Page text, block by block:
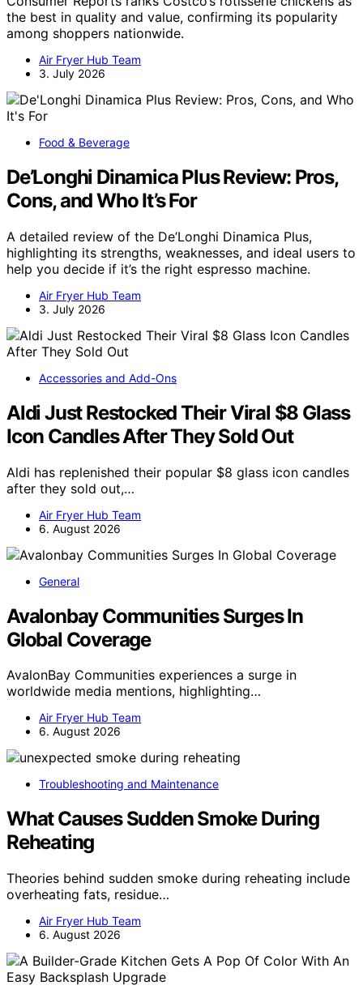
the best in quality and value, confirming its popularity
among shoppers nationwide.
Air Fryer Hub Team
3. July 2026
Food & Beverage
De’Longhi Dinamica Plus Review: Pros,
Cons, and Who It’s For
A detailed review of the De’Longhi Dinamica Plus,
highlighting its strengths, weaknesses, and ideal users to
help you decide if it’s the right espresso machine.
Air Fryer Hub Team
3. July 2026
Accessories and Add-Ons
Aldi Just Restocked Their Viral $8 Glass
Icon Candles After They Sold Out
Aldi has replenished their popular $8 glass icon candles
after they sold out,…
Air Fryer Hub Team
6. August 2026
General
Avalonbay Communities Surges In
Global Coverage
AvalonBay Communities experiences a surge in
worldwide media mentions, highlighting…
Air Fryer Hub Team
6. August 2026
Troubleshooting and Maintenance
What Causes Sudden Smoke During
Reheating
Theories behind sudden smoke during reheating include
overheating fats, residue…
Air Fryer Hub Team
6. August 2026